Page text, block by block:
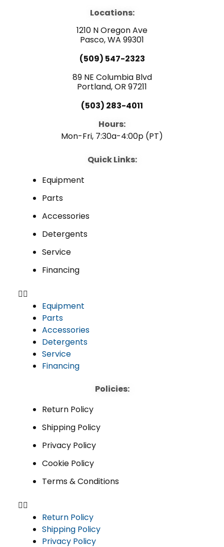
b
o
k
u
e i
n
Locations:
1210 N Oregon Ave
Pasco, WA 99301
(509) 547-2323
89 NE Columbia Blvd
Portland, OR 97211
(503) 283-4011
Hours:
Mon-Fri, 7:30a-4:00p (PT)
Quick Links:
Equipment
Parts
Accessories
Detergents
Service
Financing
Equipment
Parts
Accessories
Detergents
Service
Financing
Policies:
Return Policy
Shipping Policy
Privacy Policy
Cookie Policy
Terms & Conditions
Return Policy
Shipping Policy
Privacy Policy